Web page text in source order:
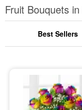
Summer
Occasions
Sympathy and
Fruit Bouquets
Best Sellers